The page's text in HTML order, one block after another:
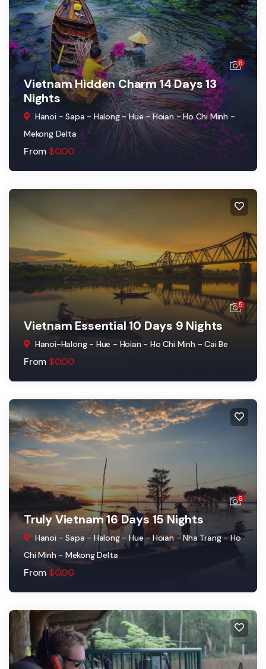
6
Vietnam Hidden Charm 14 Days 13
Nights
Hanoi - Sapa - Halong - Hue - Hoian - Ho Chi Minh -
Mekong Delta
From $0.00
5
Vietnam Essential 10 Days 9 Nights
Hanoi-Halong - Hue - Hoian - Ho Chi Minh - Cai Be
From $0.00
6
Truly Vietnam 16 Days 15 Nights
Hanoi - Sapa - Halong - Hue - Hoian - Nha Trang - Ho
Chi Minh - Mekong Delta
From $0.00